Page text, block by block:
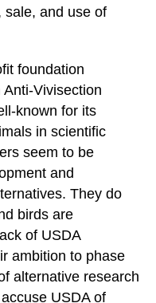
sale, and use of
foundation
Vivisection
known for its
in scientific
seem to be
and
They do
birds are
of USDA
ambition to phase
alternative research
USDA of